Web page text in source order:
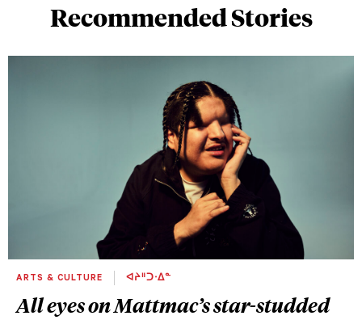
Recommended Stories
ARTS & CULTURE ᐊᔨᐦᑐᐧᐃᓐ
All eyes on Mattmac’s star-studded